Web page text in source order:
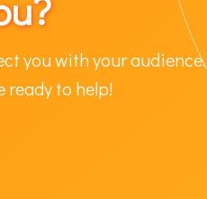
you with your audience.
ready to help!